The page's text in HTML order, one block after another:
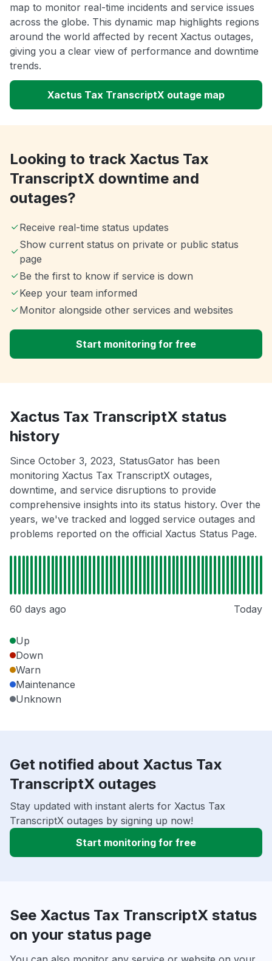
map to monitor real-time incidents and service issues
across the globe. This dynamic map highlights regions
around the world affected by recent Xactus outages,
giving you a clear view of performance and downtime
trends.
Xactus Tax TranscriptX outage map
Looking to track Xactus Tax
TranscriptX downtime and
outages?
Receive real-time status updates
Show current status on private or public status
page
Be the first to know if service is down
Keep your team informed
Monitor alongside other services and websites
Start monitoring for free
Xactus Tax TranscriptX status
history
Since October 3, 2023, StatusGator has been
monitoring Xactus Tax TranscriptX outages,
downtime, and service disruptions to provide
comprehensive insights into its status history. Over the
years, we've tracked and logged service outages and
problems reported on the official Xactus Status Page.
60 days ago Today
Up
Down
Warn
Maintenance
Unknown
Get notified about Xactus Tax
TranscriptX outages
Stay updated with instant alerts for Xactus Tax
TranscriptX outages by signing up now!
Start monitoring for free
See Xactus Tax TranscriptX status
on your status page